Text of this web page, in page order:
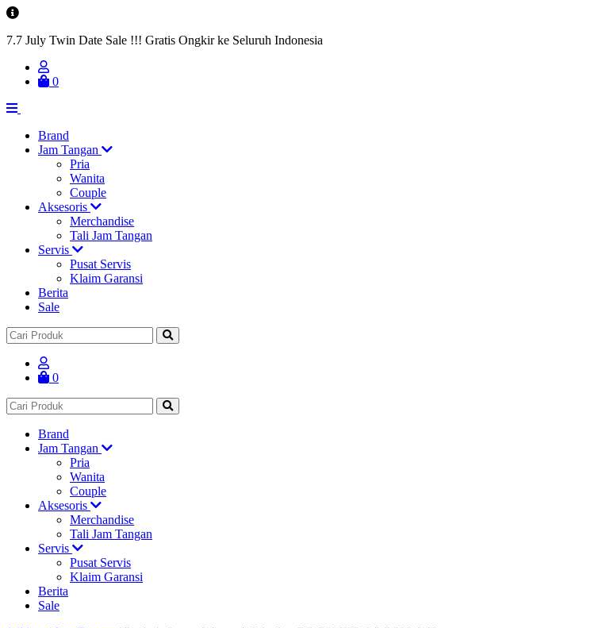
7.7 July Twin Date Sale !!! Gratis Ongkir ke Seluruh Indonesia
0
Brand
Jam Tangan
Pria
Wanita
Couple
Aksesoris
Merchandise
Tali Jam Tangan
Servis
Pusat Servis
Klaim Garansi
Berita
Sale
0
Brand
Jam Tangan
Pria
Wanita
Couple
Aksesoris
Merchandise
Tali Jam Tangan
Servis
Pusat Servis
Klaim Garansi
Berita
Sale